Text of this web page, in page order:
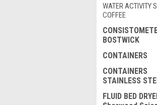
WATER ACTIVITY
COFFEE
BOSTWICK
CONTAINERS
CONTAINERS
STAINLESS
FLUID BED